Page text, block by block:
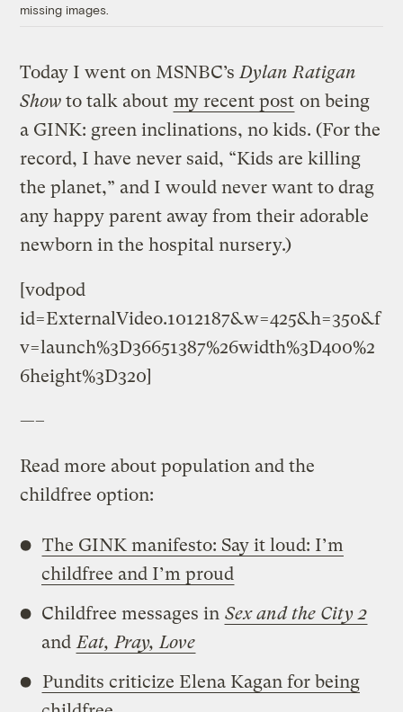
missing images.
Today I went on MSNBC’sDylan Ratigan
Show to talk about my recent post on being
a GINK: green inclinations, no kids. (For the
record, I have never said, “Kids are killing
the planet,” and I would never want to drag
any happy parent away from their adorable
newborn in the hospital nursery.)
[vodpod
id=ExternalVideo.1012187&w=425&h=350&f
v=launch%3D36651387%26width%3D400%2
6height%3D320]
—–
Read more about population and the
childfree option:
The GINK manifesto: Say it loud: I’m
childfree and I’m proud
Childfree messages in Sex and the City 2
andEat, Pray, Love
Pundits criticize Elena Kagan for being